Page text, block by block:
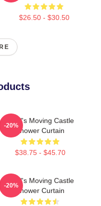
$26.50 - $30.50
Howl's Moving Castle
Shower Curtain
$38.75 - $45.70
-20%
Howl's Moving Castle
Shower Curtain
-20%